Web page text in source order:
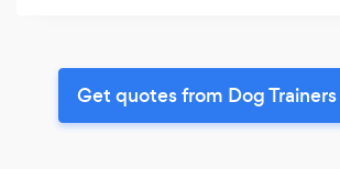
Get quotes from Dog